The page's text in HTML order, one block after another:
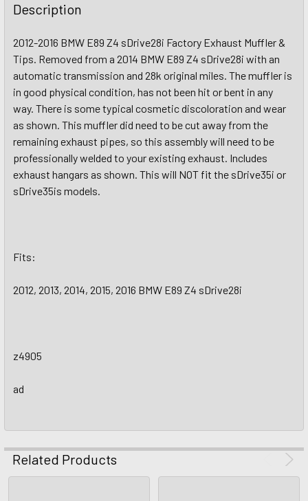
Description
2012-2016 BMW E89 Z4 sDrive28i Factory Exhaust Muffler &
Tips. Removed from a 2014 BMW E89 Z4 sDrive28i with an
automatic transmission and 28k original miles. The muffler is
in good physical condition, has not been hit or bent in any
way. There is some typical cosmetic discoloration and wear
as shown. This muffler did need to be cut away from the
remaining exhaust pipes, so this assembly will need to be
professionally welded to your existing exhaust. Includes
exhaust hangars as shown. This will NOT fit the sDrive35i or
sDrive35is models.
Fits:
2012, 2013, 2014, 2015, 2016 BMW E89 Z4 sDrive28i
z4905
ad
Related Products